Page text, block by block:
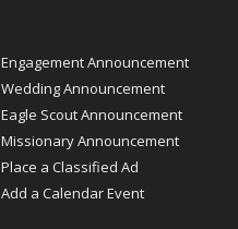
Engagement Announcement
Wedding Announcement
Eagle Scout Announcement
Missionary Announcement
Place a Classified Ad
Add a Calendar Event